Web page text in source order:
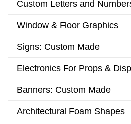
Custom Letters and
Window & Floor Graphics
Signs: Custom Made
Electronics For Props &
Banners: Custom Made
Architectural Foam Shapes